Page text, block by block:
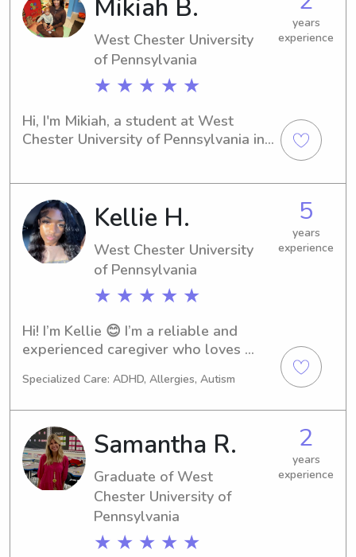
Mikiah B.
West Chester University
of Pennsylvania
★ ★ ★ ★ ★
years
experience
Hi, I'm Mikiah, a student at West
Chester University of Pennsylvania in
University of Pennsylvania. Contact
me, and let's see if I'm the right fit for
your family's needs.
Kellie H.
West Chester University
of Pennsylvania
★ ★ ★ ★ ★
5
years
experience
Hi! I’m Kellie 😊 I’m a reliable and
experienced caregiver who loves
understand how important it is to
experience working with children of
all ages, including kids with autism,
and I love creating a safe, fun, and
supportive environment!
Specialized Care: ADHD, Allergies, Autism
Samantha R.
Graduate of West
Chester University of
Pennsylvania
★ ★ ★ ★ ★
2
years
experience